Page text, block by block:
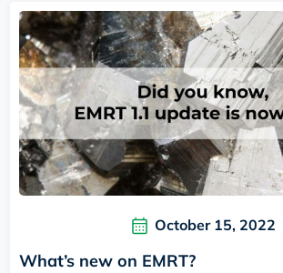
What’s new on EMRT?
October 15, 2022